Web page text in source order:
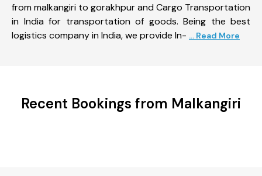
from malkangiri to gorakhpur and Cargo Transportation
in India for transportation of goods. Being the best
logistics company in India, we provide In- ... Read More
Recent Bookings from Malkangiri